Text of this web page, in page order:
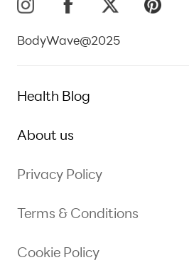
BodyWave@2025
Health Blog
About us
Privacy Policy
Terms & Conditions
Cookie Policy